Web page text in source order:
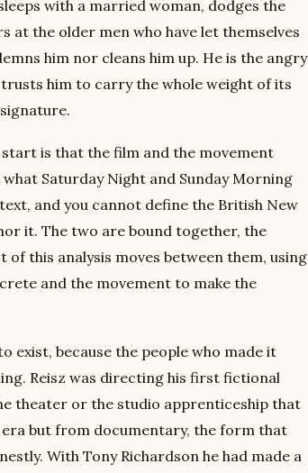
with a married woman, dodges the
at the older men who have let themselves
him nor cleans him up. He is the angry
him to carry the whole weight of its
is that the film and the movement
Saturday Night and Sunday Morning
and you cannot define the British New
it. The two are bound together, the
this analysis moves between them, using
and the movement to make the
exist, because the people who made it
Reisz was directing his first fictional
theater or the studio apprenticeship that
but from documentary, the form that
With Tony Richardson he had made a